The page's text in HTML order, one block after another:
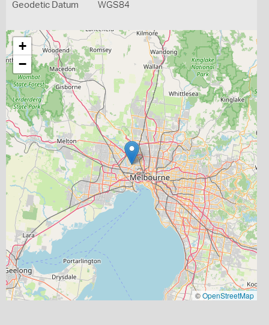
Geodetic Datum WGS84
+
−
©OpenStreetMap